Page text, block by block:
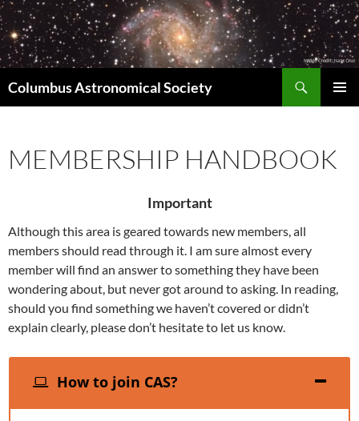
Skip
to
content
Columbus Astronomical Society
MEMBERSHIP HANDBOOK
Important
Although this area is geared towards new members, all
members should read through it. I am sure almost every
member will find an answer to something they have been
wondering about, but never got around to asking. In reading,
should you find something we haven’t covered or didn’t
explain clearly, please don’t hesitate to let us know.
How to join CAS?